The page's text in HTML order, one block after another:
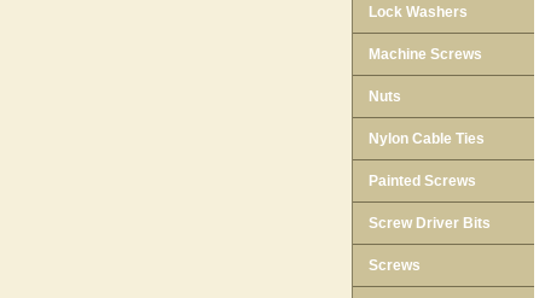
Lock Washers
Machine Screws
Nuts
Nylon Cable Ties
Painted Screws
Screw Driver Bits
Screws